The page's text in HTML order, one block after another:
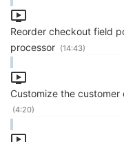
Reorder checkout field
processor (14:43)
Customize the
(4:20)